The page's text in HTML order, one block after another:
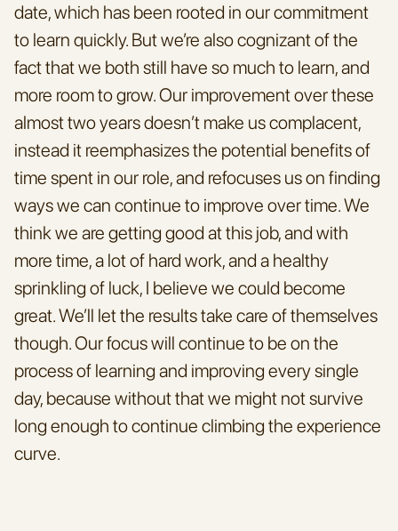
date, which has been rooted in our commitment
to learn quickly. But we’re also cognizant of the
fact that we both still have so much to learn, and
more room to grow. Our improvement over these
almost two years doesn’t make us complacent,
instead it reemphasizes the potential benefits of
time spent in our role, and refocuses us on finding
ways we can continue to improve over time. We
think we are getting good at this job, and with
more time, a lot of hard work, and a healthy
sprinkling of luck, I believe we could become
great. We’ll let the results take care of themselves
though. Our focus will continue to be on the
process of learning and improving every single
day, because without that we might not survive
long enough to continue climbing the experience
curve.